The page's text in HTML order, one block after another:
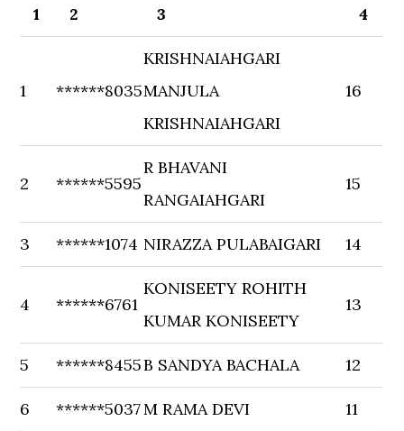
1 2 3 4
1 ******8035
KRISHNAIAHGARI
MANJULA
KRISHNAIAHGARI
16
2 ******5595
R BHAVANI
RANGAIAHGARI
15
3 ******1074 NIRAZZA PULABAIGARI 14
4 ******6761
KONISEETY ROHITH
KUMAR KONISEETY
13
5 ******8455B SANDYA BACHALA 12
6 ******5037M RAMA DEVI 11